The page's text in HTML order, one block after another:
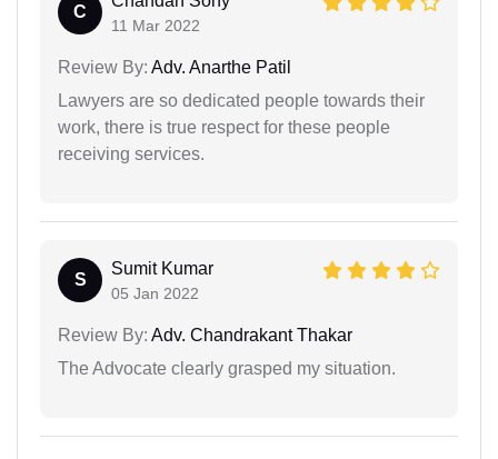
C
11 Mar 2022
Review By: Adv. Anarthe Patil
Lawyers are so dedicated people towards their
work, there is true respect for these people
receiving services.
S
Sumit Kumar
05 Jan 2022
Review By: Adv. Chandrakant Thakar
The Advocate clearly grasped my situation.